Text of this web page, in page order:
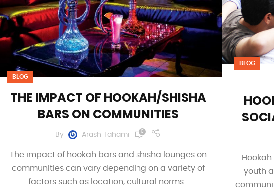
BLOG
THE IMPACT OF HOOKAH/SHISHA
BARS ON COMMUNITIES
By Arash Tahami 0
The impact of hookah bars and shisha lounges on
communities can vary depending on a variety of
factors such as location, cultural norms...
BLOG
youth